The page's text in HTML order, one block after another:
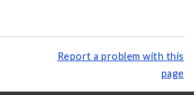
Report a problem with this
page